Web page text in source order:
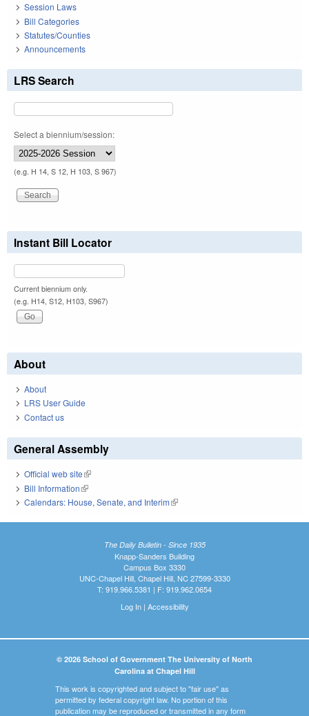
Session Laws
Bill Categories
Statutes/Counties
Announcements
LRS Search
Select a biennium/session:
(e.g. H 14, S 12, H 103, S 967)
Instant Bill Locator
Current biennium only.
(e.g. H14, S12, H103, S967)
About
About
LRS User Guide
Contact us
General Assembly
Official web site(link is external)
Bill Information(link is external)
Calendars: House, Senate, and Interim(link is external)
The Daily Bulletin - Since 1935
Knapp-Sanders Building
Campus Box 3330
UNC-Chapel Hill, Chapel Hill, NC 27599-3330
T: 919.966.5381 | F: 919.962.0654
Log In| Accessibility
© 2026 School of Government The University of North
Carolina at Chapel Hill
This work is copyrighted and subject to "fair use" as
permitted by federal copyright law. No portion of this
publication may be reproduced or transmitted in any form